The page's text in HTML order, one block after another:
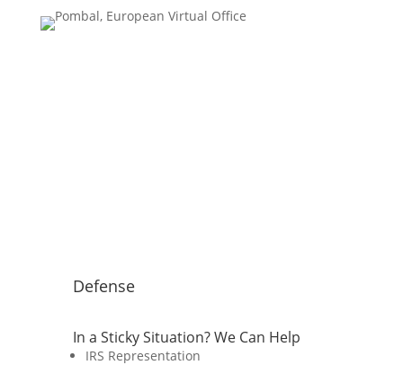
Defense
In a Sticky Situation? We Can Help
IRS Representation